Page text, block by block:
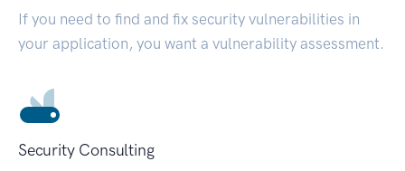
If you need to find and fix security vulnerabilities in
your application, you want a vulnerability assessment.
Security Consulting